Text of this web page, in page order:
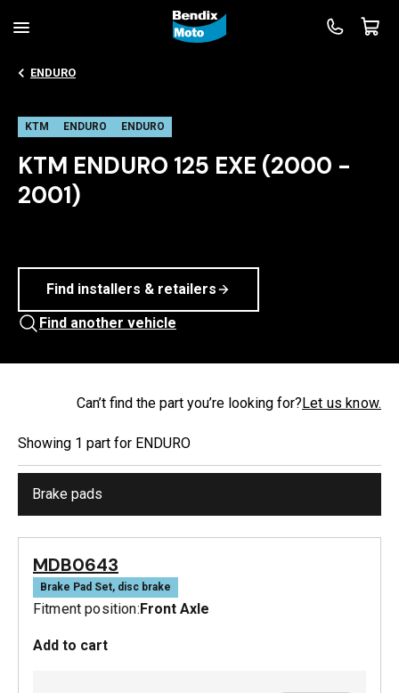
ENDURO
KTM ENDURO ENDURO
KTM ENDURO 125 EXE (2000 -
2001)
Find installers & retailers
Find another vehicle
Can’t find the part you’re looking for?Let us know.
Showing 1 part for ENDURO
Brake pads
MDB0643
Brake Pad Set, disc brake
Fitment position:Front Axle
Add to cart